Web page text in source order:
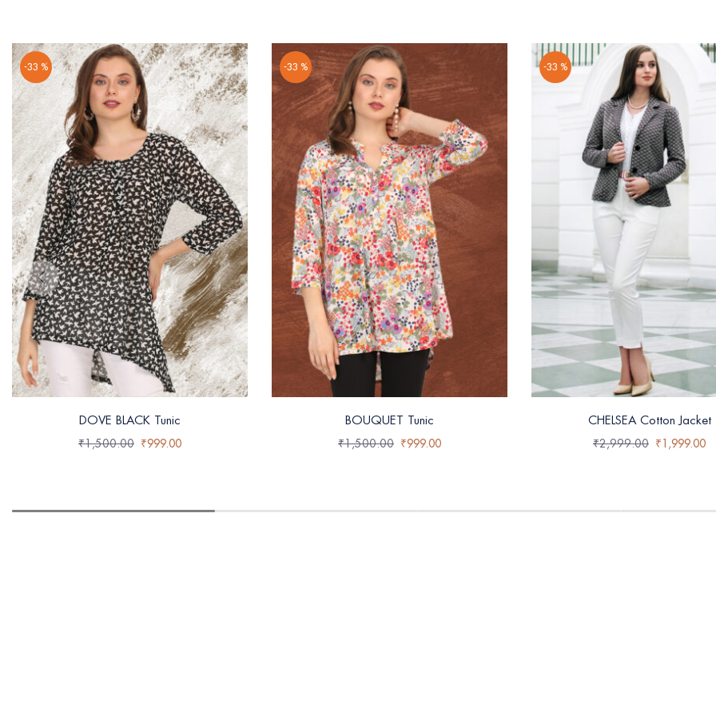
-33 %
DOVE BLACK Tunic
₹1,500.00 ₹999.00
-33 %
BOUQUET Tunic
₹1,500.00 ₹999.00
-33 %
CHELSEA Cotton Jacket
₹2,999.00 ₹1,999.00